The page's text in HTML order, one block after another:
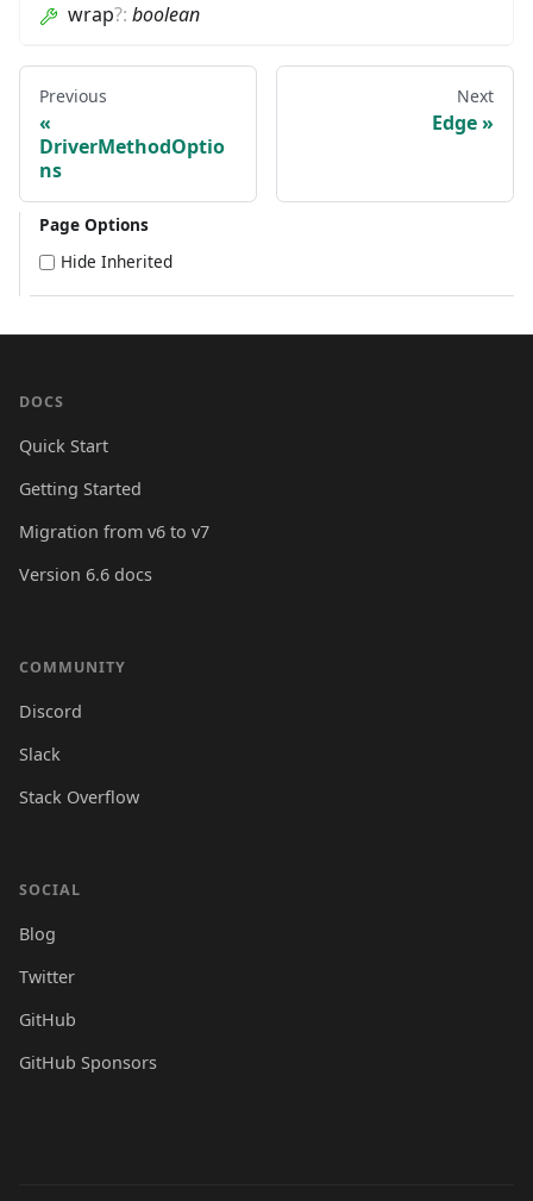
wrap?: boolean
Previous
DriverMethodOptio
ns
Next
Edge
Page Options
Hide Inherited
DOCS
Quick Start
Getting Started
Migration from v6 to v7
Version 6.6 docs
COMMUNITY
Discord
Slack
Stack Overflow
SOCIAL
Blog
Twitter
GitHub
GitHub Sponsors